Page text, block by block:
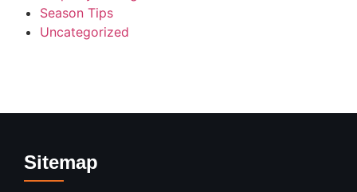
Season Tips
Uncategorized
Sitemap